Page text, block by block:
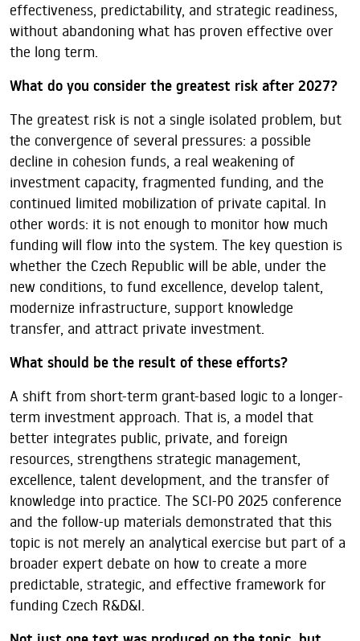
effectiveness, predictability, and strategic readiness,
without abandoning what has proven effective over
the long term.
What do you consider the greatest risk after 2027?
The greatest risk is not a single isolated problem, but
the convergence of several pressures: a possible
decline in cohesion funds, a real weakening of
investment capacity, fragmented funding, and the
continued limited mobilization of private capital. In
other words: it is not enough to monitor how much
funding will flow into the system. The key question is
whether the Czech Republic will be able, under the
new conditions, to fund excellence, develop talent,
modernize infrastructure, support knowledge
transfer, and attract private investment.
What should be the result of these efforts?
A shift from short-term grant-based logic to a longer-
term investment approach. That is, a model that
better integrates public, private, and foreign
resources, strengthens strategic management,
excellence, talent development, and the transfer of
knowledge into practice. The SCI-PO 2025 conference
and the follow-up materials demonstrated that this
topic is not merely an analytical exercise but part of a
broader expert debate on how to create a more
predictable, strategic, and effective framework for
funding Czech R&D&I.